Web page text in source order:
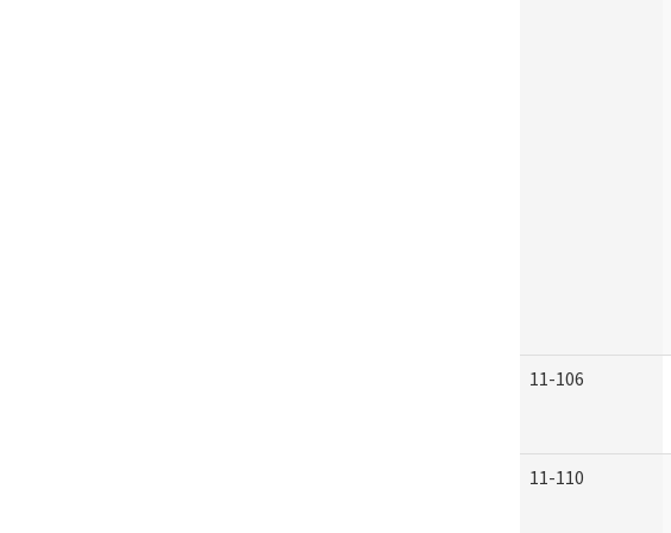
11-106
11-110